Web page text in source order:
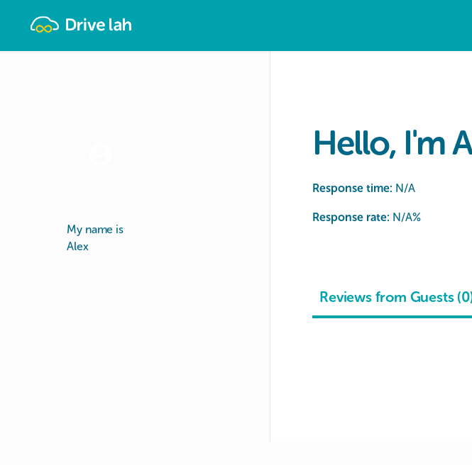
My name is
Alex
Hello, I'm
Response time: N/A
Response rate: N/A%
Reviews from Guests